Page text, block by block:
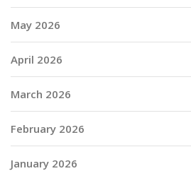
May 2026
April 2026
March 2026
February 2026
January 2026